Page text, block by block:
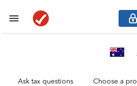
Ask tax questions Choose a